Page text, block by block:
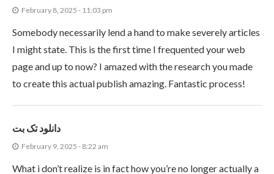
February 8, 2025 - 11:03 pm
Somebody necessarily lend a hand to make severely articles
I might state. This is the first time I frequented your web
page and up to now? I amazed with the research you made
to create this actual publish amazing. Fantastic process!
دانلود تک بت
February 9, 2025 - 8:22 am
What i don’t realize is in fact how you’re no longer actually a